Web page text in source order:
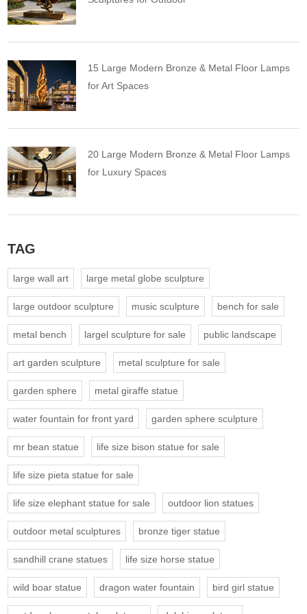
15 Large Modern Bronze & Metal Floor Lamps
for Art Spaces
20 Large Modern Bronze & Metal Floor Lamps
for Luxury Spaces
TAG
large wall art large metal globe sculpture
large outdoor sculpture music sculpture bench for sale
metal bench largel sculpture for sale public landscape
art garden sculpture metal sculpture for sale
garden sphere metal giraffe statue
water fountain for front yard garden sphere sculpture
mr bean statue life size bison statue for sale
life size pieta statue for sale
life size elephant statue for sale outdoor lion statues
outdoor metal sculptures bronze tiger statue
sandhill crane statues life size horse statue
wild boar statue dragon water fountain bird girl statue